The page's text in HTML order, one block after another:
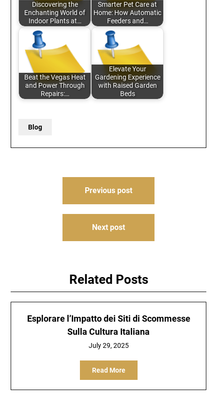
Discovering the
Enchanting World of
Indoor Plants at…
Smarter Pet Care at
Home: How Automatic
Feeders and…
Beat the Vegas Heat
and Power Through
Repairs:…
Elevate Your
Gardening Experience
with Raised Garden
Beds
Blog
Previous post
Next post
Related Posts
Esplorare l’Impatto dei Siti di Scommesse
Sulla Cultura Italiana
July 29, 2025
Read More